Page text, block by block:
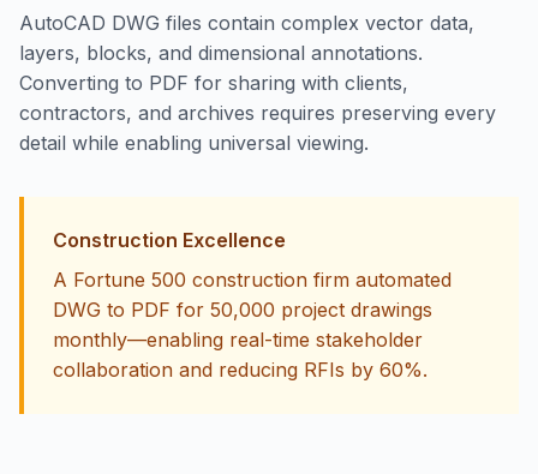
AutoCAD DWG files contain complex vector data,
layers, blocks, and dimensional annotations.
Converting to PDF for sharing with clients,
contractors, and archives requires preserving every
detail while enabling universal viewing.
Construction Excellence
A Fortune 500 construction firm automated
DWG to PDF for 50,000 project drawings
monthly—enabling real-time stakeholder
collaboration and reducing RFIs by 60%.